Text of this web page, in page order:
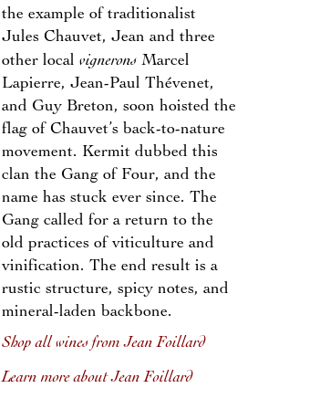
the example of traditionalist
Jules Chauvet, Jean and three
other local vigneronsMarcel
Lapierre, Jean-Paul Thévenet,
and Guy Breton, soon hoisted the
flag of Chauvet’s back-to-nature
movement. Kermit dubbed this
clan the Gang of Four, and the
name has stuck ever since. The
Gang called for a return to the
old practices of viticulture and
vinification. The end result is a
rustic structure, spicy notes, and
mineral-laden backbone.
Shop all wines from Jean Foillard
Learn more about Jean Foillard